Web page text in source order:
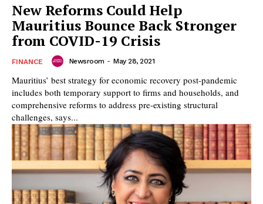
New Reforms Could Help
Mauritius Bounce Back Stronger
from COVID-19 Crisis
FINANCE Newsroom - May 28, 2021
Mauritius’ best strategy for economic recovery post-pandemic
includes both temporary support to firms and households, and
comprehensive reforms to address pre-existing structural
challenges, says...